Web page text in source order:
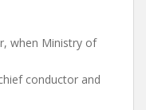
when Ministry of
conductor and